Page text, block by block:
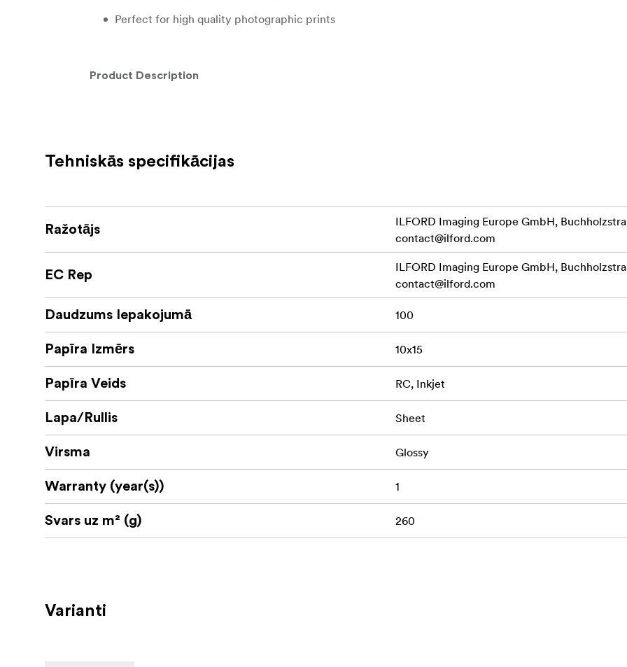
Perfect for high quality photographic prints
Product Description
ensures that prints are not only dry to the touch straight from the printer, but are compatible with all
The gloss surface is perfect for every type of image genre from stunning portraits and scenic landscapes
mono conversions, abstracts, macros or architecture.
Specially developed, free to download ICC profiles ensure perfect prints in a variety of sizes including
Gloss 260gsm sheets and rolls are compatible with all quality dye and pigment based inkjet printers.
Weight: 260gsm
Opacity: 98%
Surface: Gloss
Tint (CIE L'a*b*): 95.8, 0.6, -4.5
Media Type: Photo paper
Tehniskās specifikācijas
Ražotājs
ILFORD Imaging Europe GmbH,
contact@ilford.com
EC Rep
ILFORD Imaging Europe GmbH,
contact@ilford.com
Daudzums Iepakojumā 100
Papīra Izmērs 10x15
Papīra Veids RC, Inkjet
Lapa/Rullis Sheet
Virsma Glossy
Warranty (year(s)) 1
Svars uz m² (g) 260
Varianti